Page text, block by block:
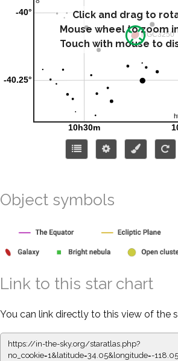
Click and drag to
Mouse wheel to zoom
Touch with mouse to
Object symbols
Link to this star chart
You can link directly to this view of the
https://in-the-sky.org/staratlas.php?
no_cookie=1&latitude=34.05&longitude=-